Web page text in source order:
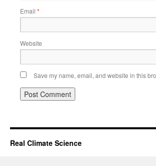
Email *
Website
Save my name, email, and website in this
Real Climate Science